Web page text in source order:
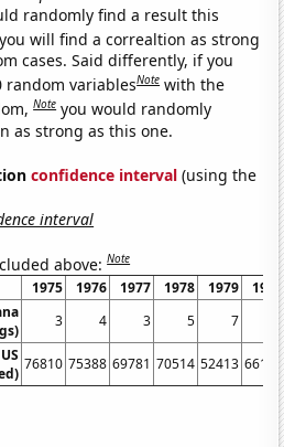
randomly find a result this
will find a correaltion as strong
cases. Said differently, if you
random variablesNote with the
Note you would randomly
as strong as this one.
confidence interval (using the
interval
above:Note
1975 1976 1977 1978 1979
1980
3 4 3 5 7
2
76810 75388 69781 70514 52413 66170